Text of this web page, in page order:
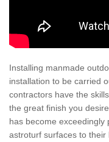
Installing manmade
installation to be carried
contractors have the
the great finish you
has become exceedingly
astroturf surfaces to their